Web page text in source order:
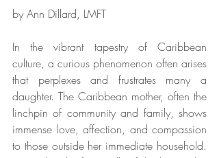
by Ann Dillard, LMFT
In the vibrant tapestry of Caribbean
culture, a curious phenomenon often arises
that perplexes and frustrates many a
daughter. The Caribbean mother, often the
linchpin of community and family, shows
immense love, affection, and compassion
to those outside her immediate household.